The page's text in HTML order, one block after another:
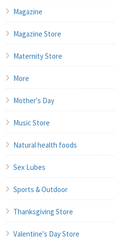
Magazine
Magazine Store
Maternity Store
More
Mother's Day
Music Store
Natural health foods
Sex Lubes
Sports & Outdoor
Thanksgiving Store
Valentine's Day Store